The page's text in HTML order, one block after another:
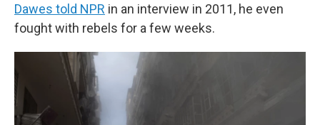
Dawes told NPR in an interview in 2011, he even
fought with rebels for a few weeks.